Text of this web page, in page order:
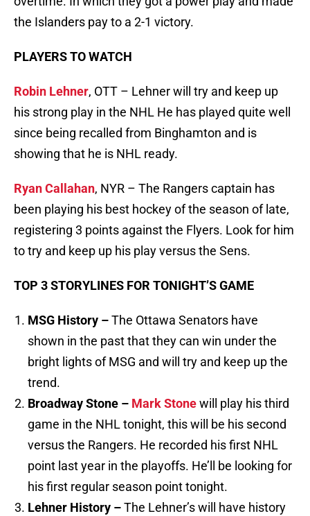
the Islanders pay to a 2-1 victory.
PLAYERS TO WATCH
Robin Lehner, OTT – Lehner will try and keep up
his strong play in the NHL He has played quite well
since being recalled from Binghamton and is
showing that he is NHL ready.
Ryan Callahan, NYR – The Rangers captain has
been playing his best hockey of the season of late,
registering 3 points against the Flyers. Look for him
to try and keep up his play versus the Sens.
TOP 3 STORYLINES FOR TONIGHT’S GAME
MSG History –The Ottawa Senators have
shown in the past that they can win under the
bright lights of MSG and will try and keep up the
trend.
Broadway Stone – Mark Stonewill play his third
game in the NHL tonight, this will be his second
versus the Rangers. He recorded his first NHL
point last year in the playoffs. He’ll be looking for
his first regular season point tonight.
Lehner History –The Lehner’s will have history